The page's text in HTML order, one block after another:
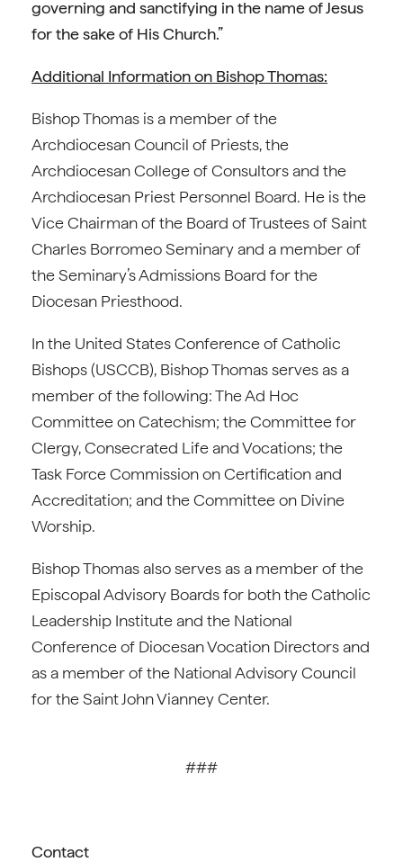
governing and sanctifying in the name of Jesus
for the sake of His Church.”
Additional Information on Bishop Thomas:
Bishop Thomas is a member of the
Archdiocesan Council of Priests, the
Archdiocesan College of Consultors and the
Archdiocesan Priest Personnel Board. He is the
Vice Chairman of the Board of Trustees of Saint
Charles Borromeo Seminary and a member of
the Seminary’s Admissions Board for the
Diocesan Priesthood.
In the United States Conference of Catholic
Bishops (USCCB), Bishop Thomas serves as a
member of the following: The Ad Hoc
Committee on Catechism; the Committee for
Clergy, Consecrated Life and Vocations; the
Task Force Commission on Certification and
Accreditation; and the Committee on Divine
Worship.
Bishop Thomas also serves as a member of the
Episcopal Advisory Boards for both the Catholic
Leadership Institute and the National
Conference of Diocesan Vocation Directors and
as a member of the National Advisory Council
for the Saint John Vianney Center.
###
Contact